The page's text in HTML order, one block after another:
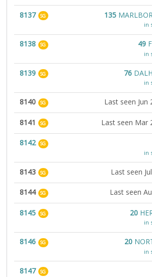
8137 SG 135
in
8138 SG 49
in
8139 SG 76
in
8140 SG Last seen Jun
8141 SG Last seen Mar
8142 SG
in
8143 SG Last seen
8144 SG Last seen
8145 SG 20
in
8146 SG 20
in
8147 SG